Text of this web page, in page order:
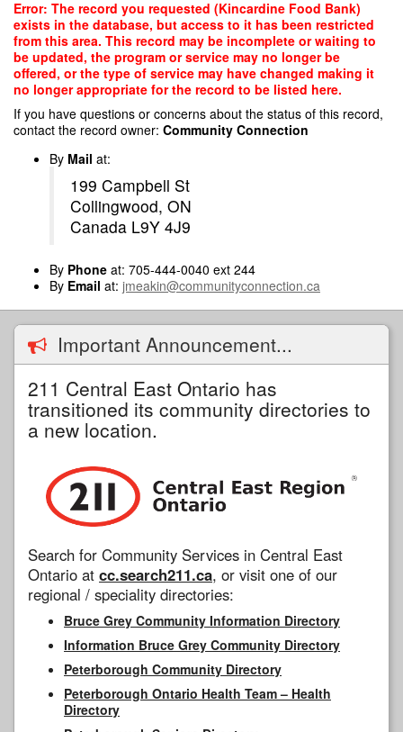
Skip
main
content
Error: The record you requested (Kincardine Food Bank)
exists in the database, but access to it has been restricted
from this area. This record may be incomplete or waiting to
be updated, the program or service may no longer be
offered, or the type of service may have changed making it
no longer appropriate for the record to be listed here.
If you have questions or concerns about the status of this record,
contact the record owner: Community Connection
By Mail at:
199 Campbell St
Collingwood, ON
Canada L9Y 4J9
By Phone at: 705-444-0040 ext 244
By Email at: jmeakin@communityconnection.ca
Important Announcement...
211 Central East Ontario has
transitioned its community directories to
a new location.
Search for Community Services in Central East
Ontario at cc.search211.ca, or visit one of our
regional / speciality directories:
Bruce Grey Community Information Directory
Information Bruce Grey Community Directory
Peterborough Community Directory
Peterborough Ontario Health Team – Health
Directory